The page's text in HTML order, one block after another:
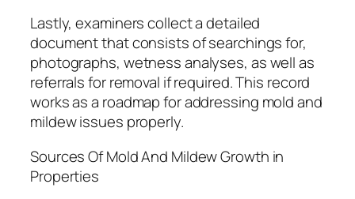
Lastly, examiners collect a detailed
document that consists of searchings for,
photographs, wetness analyses, as well as
referrals for removal if required. This record
works as a roadmap for addressing mold and
mildew issues properly.
Sources Of Mold And Mildew Growth in
Properties